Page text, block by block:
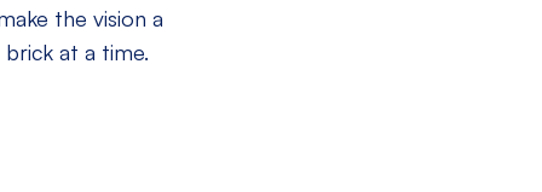
the vision a
at a time.